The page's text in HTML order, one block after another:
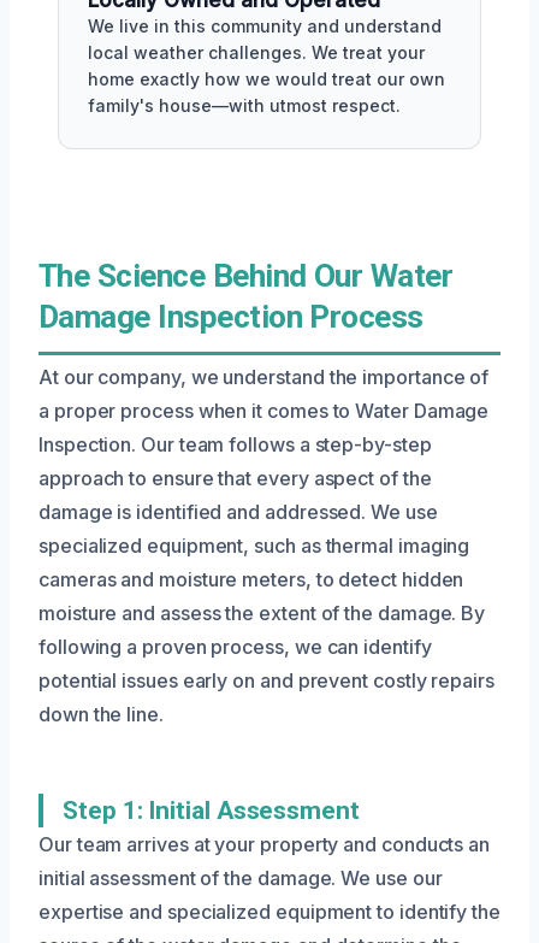
We live in this community and understand
local weather challenges. We treat your
home exactly how we would treat our own
family's house—with utmost respect.
The Science Behind Our Water
Damage Inspection Process
At our company, we understand the importance of
a proper process when it comes to Water Damage
Inspection. Our team follows a step-by-step
approach to ensure that every aspect of the
damage is identified and addressed. We use
specialized equipment, such as thermal imaging
cameras and moisture meters, to detect hidden
moisture and assess the extent of the damage. By
following a proven process, we can identify
potential issues early on and prevent costly repairs
down the line.
Step 1: Initial Assessment
Our team arrives at your property and conducts an
initial assessment of the damage. We use our
expertise and specialized equipment to identify the